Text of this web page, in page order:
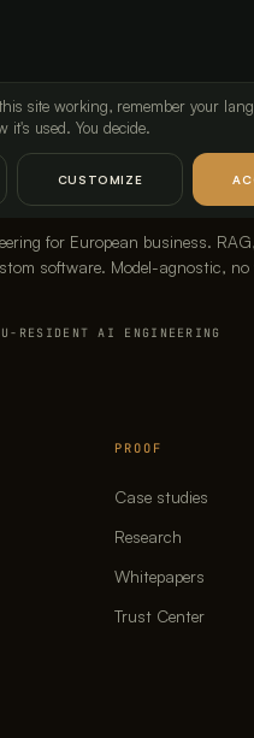
→
notice
site working, remember your
it's used. You decide.
CUSTOMIZE
for European business. RAG,
software. Model-agnostic, no
RESIDENT AI ENGINEERING
PROOF
Case studies
Research
Whitepapers
Trust Center